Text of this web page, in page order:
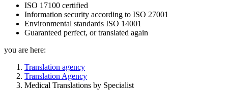
ISO 17100 certified
Information security according to ISO 27001
Environmental standards ISO 14001
Guaranteed perfect, or translated again
you are here:
Translation agency
Translation Agency
Medical Translations by Specialist